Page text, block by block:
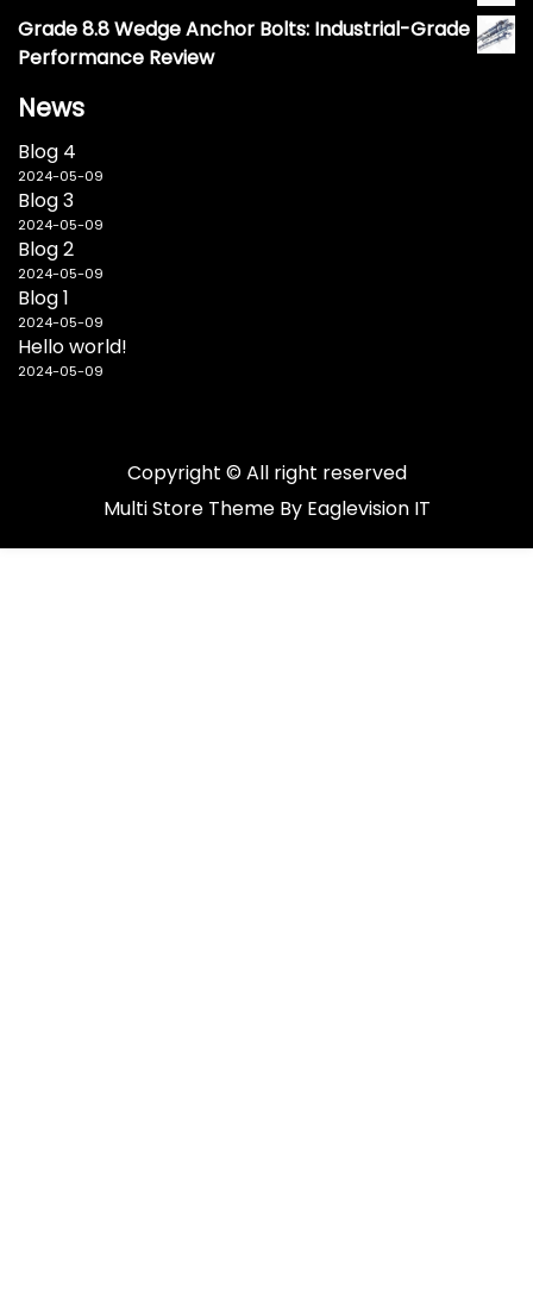
Grade 8.8 Wedge Anchor Bolts: Industrial-Grade
Performance Review
News
Blog 4
2024-05-09
Blog 3
2024-05-09
Blog 2
2024-05-09
Blog 1
2024-05-09
Hello world!
2024-05-09
Copyright © All right reserved
Multi Store Theme By Eaglevision IT